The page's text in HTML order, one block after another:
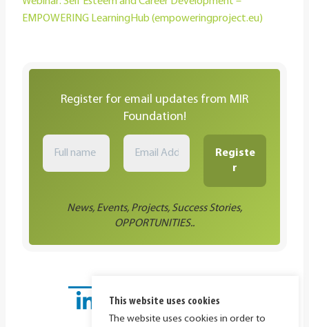
EMPOWERING LearningHub (empoweringproject.eu)
Register for email updates from MIR
Foundation!
News, Events, Projects, Success Stories,
OPPORTUNITIES..
This website uses cookies
The website uses cookies in order to